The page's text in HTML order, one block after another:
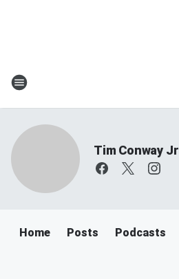
Tim Conway Jr
Home Posts Podcasts